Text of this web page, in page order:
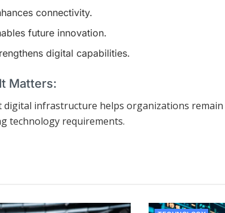
connectivity.
future innovation.
digital capabilities.
Matters:
digital infrastructure helps organizations
technology requirements.